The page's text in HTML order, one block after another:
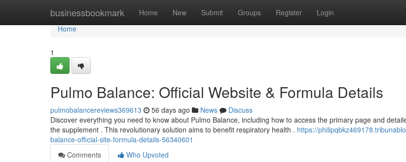
businessbookmark Home New Submit Groups Register Login
Home
Home
1
Pulmo Balance: Official Website & Formula Details
pulmobalancereviews369613 56 days ago News
Discuss
Discover everything you need to know about Pulmo Balance, including how to access the primary page and
the supplement . This revolutionary solution aims to benefit respiratory health . https://
balance-official-site-formula-details-56340601
Comments
Who Upvoted